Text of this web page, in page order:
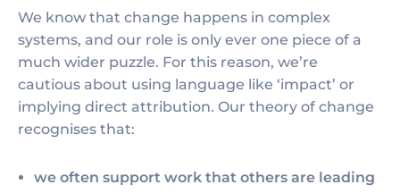
We know that change happens in complex
systems, and our role is only ever one piece of a
much wider puzzle. For this reason, we’re
cautious about using language like ‘impact’ or
implying direct attribution. Our theory of change
recognises that:
we often support work that others are leading